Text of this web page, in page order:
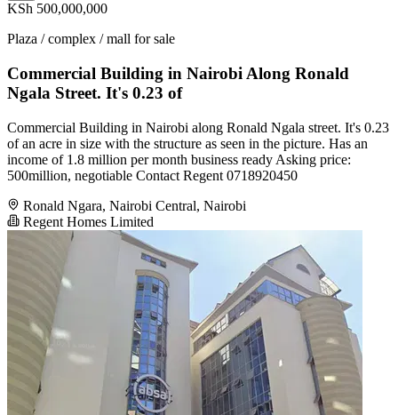
KSh 500,000,000
Plaza / complex / mall for sale
Commercial Building in Nairobi Along Ronald
Ngala Street. It's 0.23 of
Commercial Building in Nairobi along Ronald Ngala street. It's 0.23
of an acre in size with the structure as seen in the picture. Has an
income of 1.8 million per month business ready Asking price:
500million, negotiable Contact Regent 0718920450
Ronald Ngara, Nairobi Central, Nairobi
Regent Homes Limited